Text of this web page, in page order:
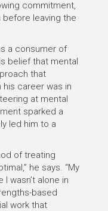
commitment,
leaving the
a consumer of
belief that mental
that
his career was in
at mental
sparked a
led him to a
of treating
he says. “My
wasn’t alone in
based
work that